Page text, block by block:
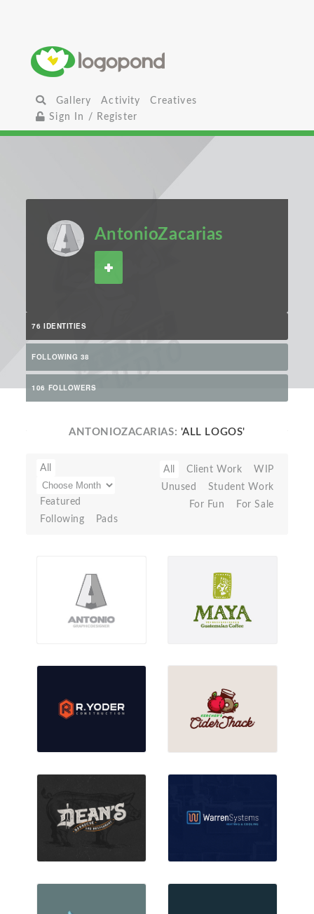
Gallery Activity
Creatives
Sign In / Register
AntonioZacarias
76 IDENTITIES
FOLLOWING 38
106 FOLLOWERS
ANTONIOZACARIAS: 'ALL LOGOS'
All
Featured
Following
Pads
All Client Work
WIP
Unused
Student Work
For Fun
For Sale